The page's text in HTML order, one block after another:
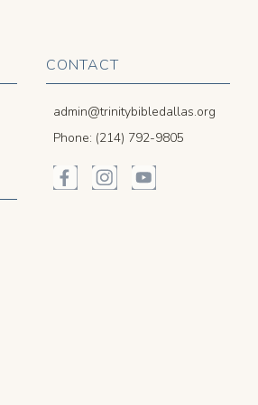
CONTACT
admin@trinitybibledallas.org
Phone: (214) 792-9805